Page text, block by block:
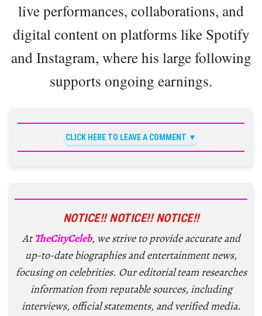
live performances, collaborations, and
digital content on platforms like Spotify
and Instagram, where his large following
supports ongoing earnings.
CLICK HERE TO LEAVE A COMMENT
NOTICE!! NOTICE!! NOTICE!!
AtTheCityCeleb, we strive to provide accurate and
up-to-date biographies and entertainment news,
focusing on celebrities. Our editorial team researches
information from reputable sources, including
interviews, official statements, and verified media.